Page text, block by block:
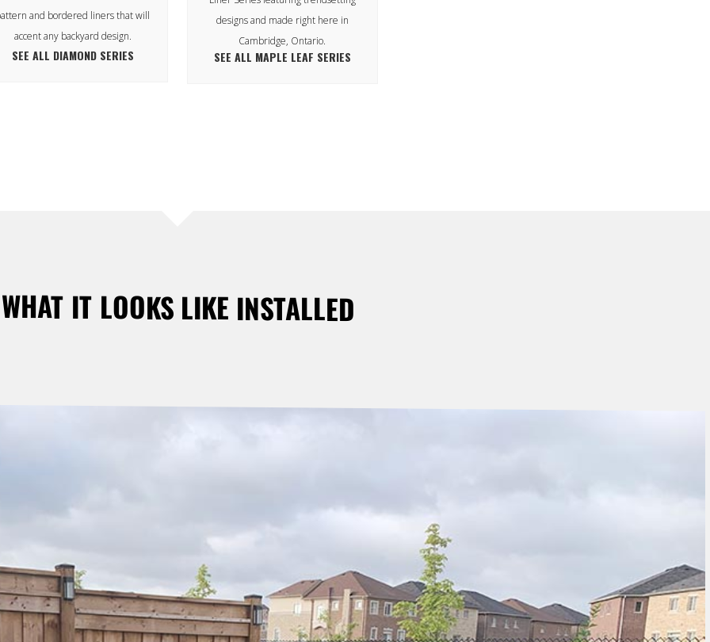
and bordered liners that will
accent any backyard design.
SEE ALL DIAMOND SERIES
designs and made right here in
Cambridge, Ontario.
SEE ALL MAPLE LEAF SERIES
WHAT IT LOOKS LIKE INSTALLED